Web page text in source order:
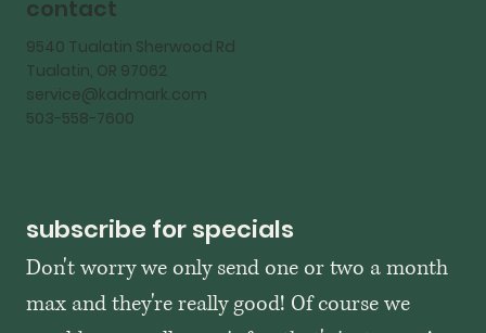
contact
9540 Tualatin Sherwood Rd
Tualatin, OR 97062
service@kadmark.com
503-558-7600
subscribe for specials
Don't worry we only send one or two a month
max and they're really good! Of course we